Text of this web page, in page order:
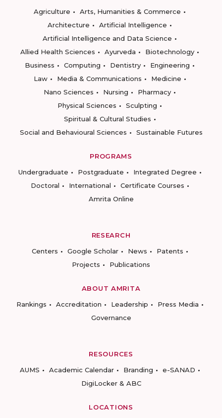
Agriculture
Arts, Humanities & Commerce
Architecture
Artificial Intelligence
Artificial Intelligence and Data Science
Allied Health Sciences
Ayurveda
Biotechnology
Business
Computing Dentistry
Engineering
Law
Media & Communications
Medicine
Nano Sciences
Nursing
Pharmacy
Physical Sciences
Sculpting
Spiritual & Cultural Studies
Social and Behavioural Sciences
Sustainable Futures
PROGRAMS
Undergraduate
Postgraduate
Integrated Degree
Doctoral
International
Certificate Courses
Amrita Online
RESEARCH
Centers
Google Scholar News
Patents
Projects
Publications
ABOUT AMRITA
Rankings
Accreditation Leadership
Press Media
Governance
RESOURCES
AUMS
Academic Calendar Branding
e-SANAD
DigiLocker & ABC
LOCATIONS